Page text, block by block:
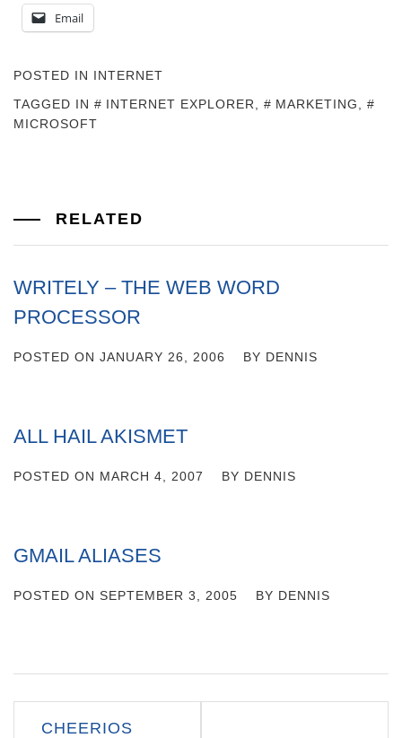
Email
POSTED IN INTERNET
TAGGED IN
INTERNET EXPLORER MARKETING
MICROSOFT
RELATED
WRITELY – THE WEB WORD
PROCESSOR
POSTED ON JANUARY 26, 2006 BY DENNIS
ALL HAIL AKISMET
POSTED ON MARCH 4, 2007 BY DENNIS
GMAIL ALIASES
POSTED ON SEPTEMBER 3, 2005 BY DENNIS
PostCHEERIOS